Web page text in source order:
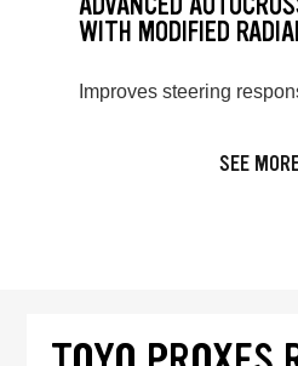
WITH MODIFIED
Improves steering
SEE